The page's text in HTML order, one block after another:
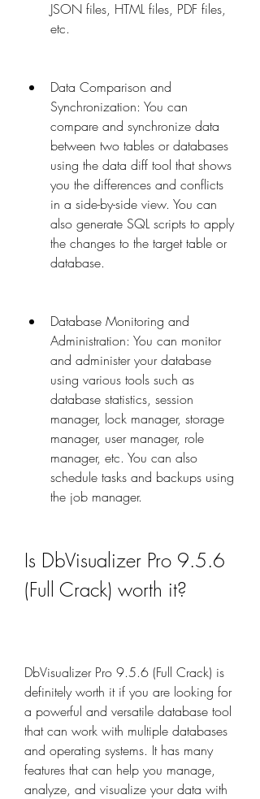
JSON files, HTML files, PDF files,
etc.
Data Comparison and
Synchronization: You can
compare and synchronize data
between two tables or databases
using the data diff tool that shows
you the differences and conflicts
in a side-by-side view. You can
also generate SQL scripts to apply
the changes to the target table or
database.
Database Monitoring and
Administration: You can monitor
and administer your database
using various tools such as
database statistics, session
manager, lock manager, storage
manager, user manager, role
manager, etc. You can also
schedule tasks and backups using
the job manager.
Is DbVisualizer Pro 9.5.6
(Full Crack) worth it?
DbVisualizer Pro 9.5.6 (Full Crack) is
definitely worth it if you are looking for
a powerful and versatile database tool
that can work with multiple databases
and operating systems. It has many
features that can help you manage,
analyze, and visualize your data with